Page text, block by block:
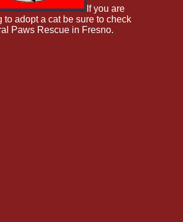
If you are
to adopt a cat be sure to check
Paws Rescue in Fresno.